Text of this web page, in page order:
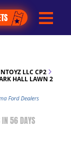
LLC CP2
HALL LAWN 2
56DAYS